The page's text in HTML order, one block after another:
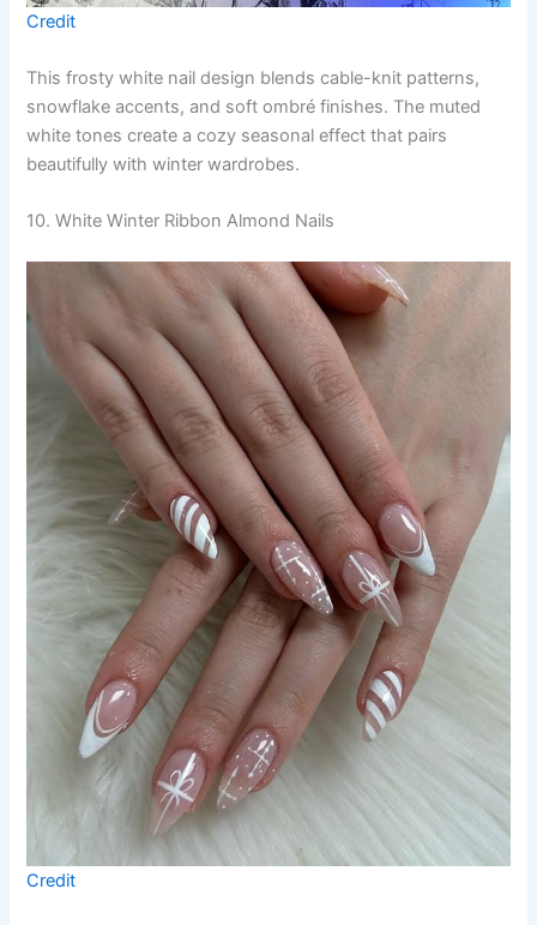
Credit
This frosty white nail design blends cable-knit patterns,
snowflake accents, and soft ombré finishes. The muted
white tones create a cozy seasonal effect that pairs
beautifully with winter wardrobes.
10. White Winter Ribbon Almond Nails
Credit